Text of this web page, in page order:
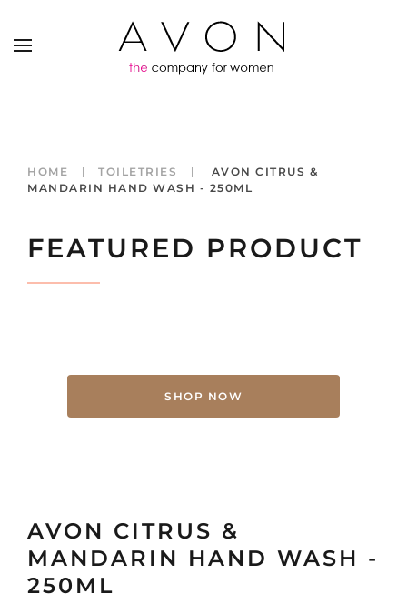
HOME TOILETRIES
AVON CITRUS &
MANDARIN HAND WASH - 250ML
FEATURED PRODUCT
SHOP NOW
AVON CITRUS &
MANDARIN HAND WASH -
250ML